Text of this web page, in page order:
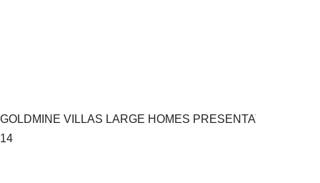
GOLDMINE VILLAS LARGE HOMES PRESENTATION.pptx
14